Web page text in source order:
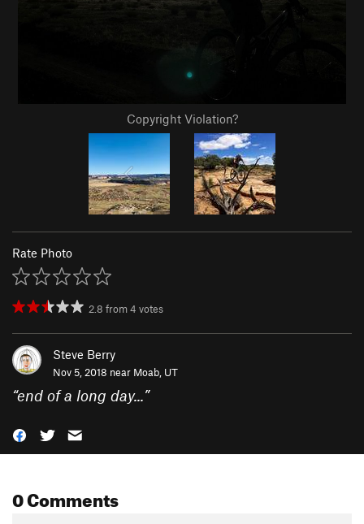
Copyright Violation?
Rate Photo
2.8 from4 votes
Steve Berry
Nov 5, 2018 near Moab, UT
“end of a long day...”
0 Comments